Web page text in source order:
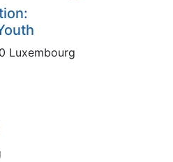
Luxembourg